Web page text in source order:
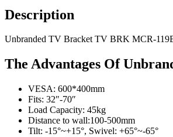
Description
Unbranded TV Bracket TV BRK MCR-
The Advantages Of
VESA: 600*400mm
Fits: 32″-70″
Load Capacity: 45kg
Distance to wall:100-500mm
Tilt: -15°~+15°, Swivel: +65°~-65°